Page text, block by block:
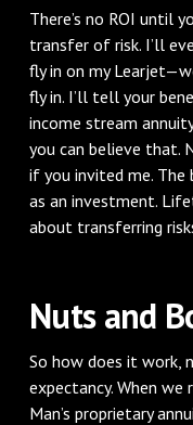
There’s no ROI until
transfer of risk. I’ll
fly in on my
fly in. I’ll tell your
income stream
you can believe that.
if you invited me.
as an investment.
about transferring
Nuts and
So how does it work,
expectancy. When
Man’s proprietary